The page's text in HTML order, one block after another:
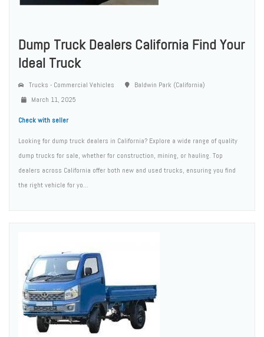
Dump Truck Dealers California Find Your
Ideal Truck
Trucks - Commercial Vehicles
Baldwin Park (California)
March 11, 2025
Check with seller
Looking for dump truck dealers in California? Explore a wide range of quality
dump trucks for sale, whether for construction, mining, or hauling. Top
dealers across California offer both new and used trucks, ensuring you find
the right vehicle for yo...